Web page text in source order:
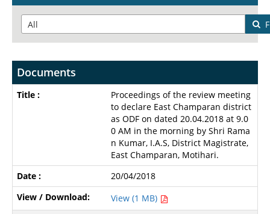
Documents
Proceedings of the review meeting
to declare East Champaran district
as ODF on dated 20.04.2018 at 9.0
0 AM in the morning by Shri Rama
n Kumar, I.A.S, District Magistrate,
East Champaran, Motihari.
20/04/2018
View (1 MB)